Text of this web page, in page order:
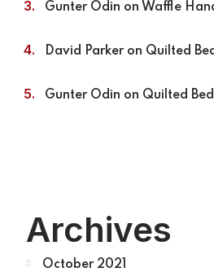
Gunter Odin on Waffle
David Parkeron Quilted
Gunter Odin on Quilted
Archives
October 2021